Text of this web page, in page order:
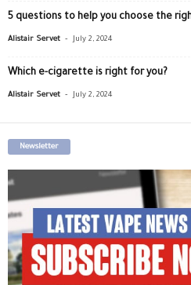
5 questions to help you choose the
Alistair Servet - July 2, 2024
Which e-cigarette is right for you?
Alistair Servet - July 2, 2024
Newsletter